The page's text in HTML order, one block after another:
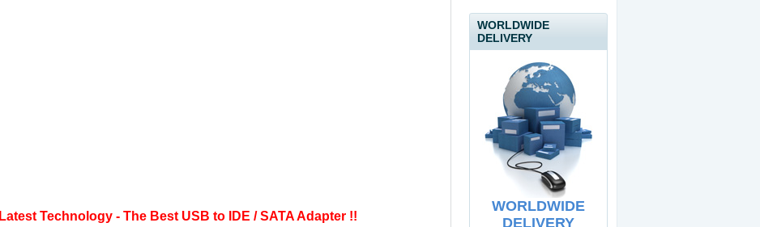
Latest Technology - The Best USB to IDE / SATA Adapter !!
19.90€
USB Line Extender - 60
meters
39.90€
WORLDWIDE
DELIVERY
WORLDWIDE
DELIVERY